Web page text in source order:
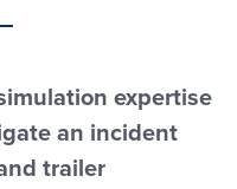
expertise
an incident
trailer